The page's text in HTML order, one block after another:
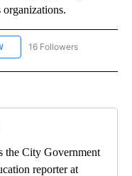
FOLLOW "NEWS" TO RECEIVE
16 Followers
the City Government
reporter at